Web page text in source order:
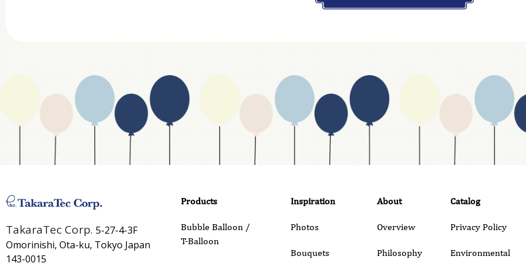
Address
Country
Email
Inquiry Details
TakaraTec Corp. 5-27-4-3F
Omorinishi, Ota-ku, Tokyo Japan
143-0015
Products
Bubble Balloon /
T-Balloon
Inspiration
Photos
Bouquets
About
Overview
Philosophy
Catalog
Privacy Policy
Environmental